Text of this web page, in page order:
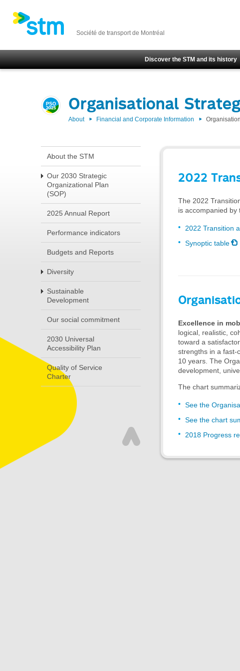
Société de transport de Montréal
Discover the STM and its history
Organisational
About Financial and Corporate Information
About the STM
Our 2030 Strategic
Organizational Plan
(SOP)
2025 Annual Report
Performance indicators
Budgets and Reports
Diversity
Sustainable
Development
Our social commitment
2030 Universal
Accessibility Plan
Quality of Service
Charter
2022
The 2022
is accompanied by
2022 Transition
Synoptic table
Excellence in
logical, realistic,
toward a
strengths in a fast-
10 years. The
development,
The chart
See the
See the chart
2018 Progress